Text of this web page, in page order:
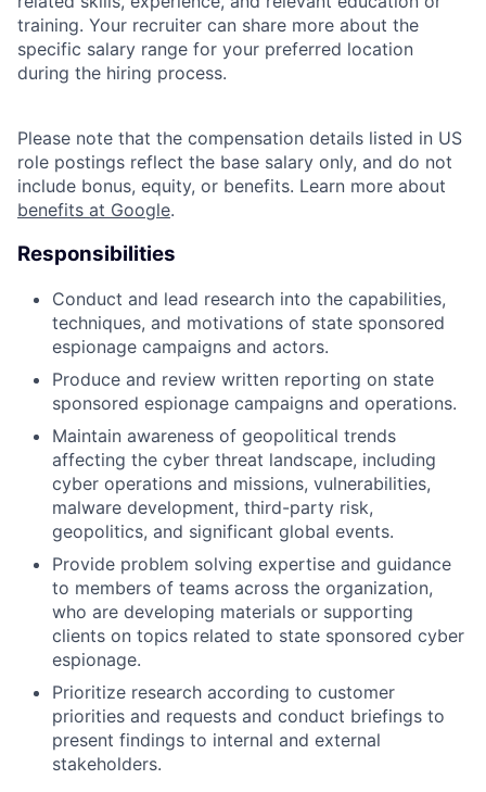
training. Your recruiter can share more about the
specific salary range for your preferred location
during the hiring process.
Please note that the compensation details listed in US
role postings reflect the base salary only, and do not
include bonus, equity, or benefits. Learn more about
benefits at Google.
Responsibilities
Conduct and lead research into the capabilities,
techniques, and motivations of state sponsored
espionage campaigns and actors.
Produce and review written reporting on state
sponsored espionage campaigns and operations.
Maintain awareness of geopolitical trends
affecting the cyber threat landscape, including
cyber operations and missions, vulnerabilities,
malware development, third-party risk,
geopolitics, and significant global events.
Provide problem solving expertise and guidance
to members of teams across the organization,
who are developing materials or supporting
clients on topics related to state sponsored cyber
espionage.
Prioritize research according to customer
priorities and requests and conduct briefings to
present findings to internal and external
stakeholders.